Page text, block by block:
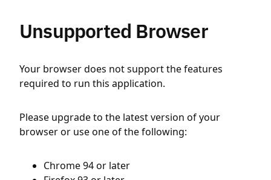
Unsupported Browser
Your browser does not support the features
required to run this application.
Please upgrade to the latest version of your
browser or use one of the following:
Chrome 94 or later